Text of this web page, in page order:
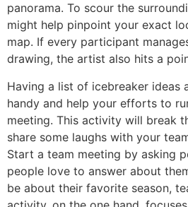
panorama. To scour the
might help pinpoint your exact
map. If every participant
drawing, the artist also hits a
Having a list of icebreaker ideas
handy and help your efforts to
meeting. This activity will break
share some laughs with your
Start a team meeting by asking
people love to answer about
be about their favorite season,